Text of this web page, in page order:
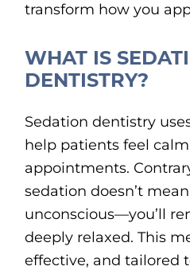
transform how you
WHAT IS
DENTISTRY?
Sedation dentistry
help patients feel
appointments.
sedation doesn’t
unconscious—you’ll
deeply relaxed. This
effective, and tailored